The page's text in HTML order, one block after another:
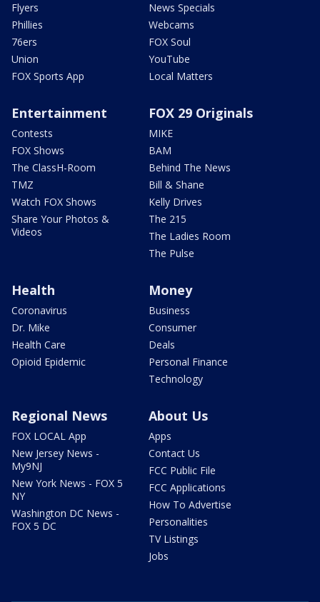
Flyers
Phillies
76ers
Union
FOX Sports App
News Specials
Webcams
FOX Soul
YouTube
Local Matters
Entertainment
Contests
FOX Shows
The ClassH-Room
TMZ
Watch FOX Shows
Share Your Photos &
Videos
FOX 29 Originals
MIKE
BAM
Behind The News
Bill & Shane
Kelly Drives
The 215
The Ladies Room
The Pulse
Health
Coronavirus
Dr. Mike
Health Care
Opioid Epidemic
Money
Business
Consumer
Deals
Personal Finance
Technology
Regional News
FOX LOCAL App
New Jersey News -
My9NJ
New York News - FOX 5
NY
Washington DC News -
FOX 5 DC
About Us
Apps
Contact Us
FCC Public File
FCC Applications
How To Advertise
Personalities
TV Listings
Jobs